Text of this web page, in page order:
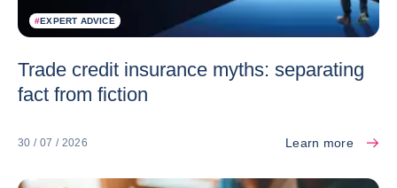
#EXPERT ADVICE
Trade credit insurance myths: separating
fact from fiction
30 / 07 / 2026 Learn more